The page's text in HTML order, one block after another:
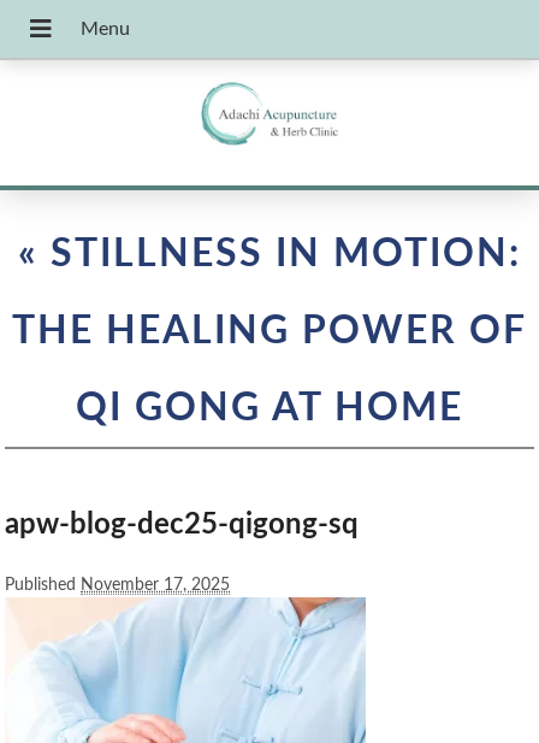
« STILLNESS IN MOTION:
THE HEALING POWER OF
QI GONG AT HOME
apw-blog-dec25-qigong-sq
Published November 17, 2025